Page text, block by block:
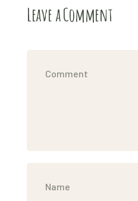
Leave a Comment